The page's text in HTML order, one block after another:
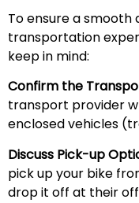
To ensure a
transportation
keep in mind:
Confirm the
transport provider
enclosed vehicles
Discuss Pick-up
pick up your bike
drop it off at their